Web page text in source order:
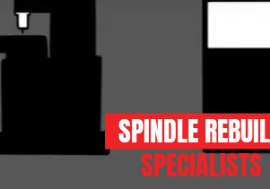
SPINDLE
SPECIALISTS